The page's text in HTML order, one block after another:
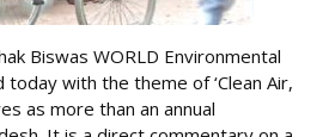
Biswas WORLD Environmental
with the theme of ‘Clean Air,
as more than an annual